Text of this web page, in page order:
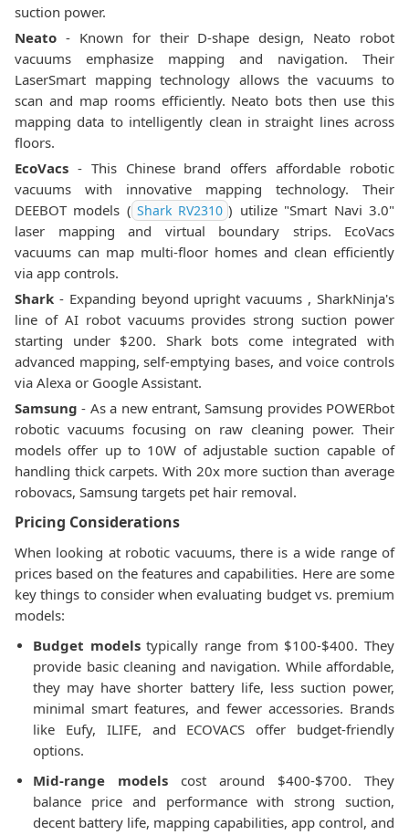
suction power.
Neato - Known for their D-shape design, Neato robot
vacuums emphasize mapping and navigation. Their
LaserSmart mapping technology allows the vacuums to
scan and map rooms efficiently. Neato bots then use this
mapping data to intelligently clean in straight lines across
floors.
EcoVacs - This Chinese brand offers affordable robotic
vacuums with innovative mapping technology. Their
DEEBOT models ( Shark RV2310 ) utilize "Smart Navi 3.0"
laser mapping and virtual boundary strips. EcoVacs
vacuums can map multi-floor homes and clean efficiently
via app controls.
Shark - Expanding beyond upright vacuums , SharkNinja's
line of AI robot vacuums provides strong suction power
starting under $200. Shark bots come integrated with
advanced mapping, self-emptying bases, and voice controls
via Alexa or Google Assistant.
Samsung - As a new entrant, Samsung provides POWERbot
robotic vacuums focusing on raw cleaning power. Their
models offer up to 10W of adjustable suction capable of
handling thick carpets. With 20x more suction than average
robovacs, Samsung targets pet hair removal.
Pricing Considerations
When looking at robotic vacuums, there is a wide range of
prices based on the features and capabilities. Here are some
key things to consider when evaluating budget vs. premium
models:
Budget modelstypically range from $100-$400. They
provide basic cleaning and navigation. While affordable,
they may have shorter battery life, less suction power,
minimal smart features, and fewer accessories. Brands
like Eufy, ILIFE, and ECOVACS offer budget-friendly
options.
Mid-range models cost around $400-$700. They
balance price and performance with strong suction,
decent battery life, mapping capabilities, app control, and